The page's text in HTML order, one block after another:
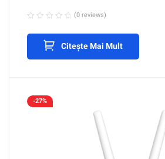
(0 reviews)
Citește Mai Mult
-27%